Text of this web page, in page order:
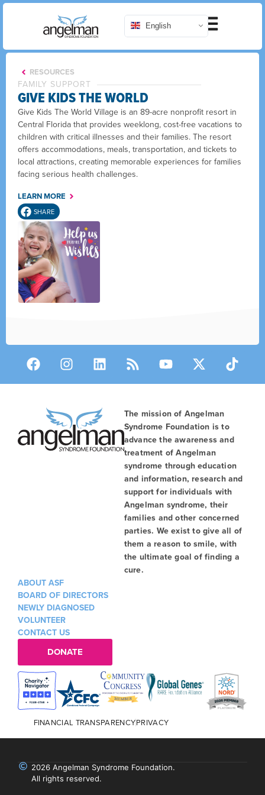
English
RESOURCES
FAMILY SUPPORT
GIVE KIDS THE WORLD
Give Kids The World Village is an 89-acre nonprofit resort in
Central Florida that provides weeklong, cost-free vacations to
children with critical illnesses and their families. The resort
offers accommodations, meals, transportation, and tickets to
local attractions, creating memorable experiences for families
facing serious health challenges.
LEARN MORE
SHARE
The mission of Angelman
Syndrome Foundation is to
advance the awareness and
treatment of Angelman
syndrome through education
and information, research and
support for individuals with
Angelman syndrome, their
families and other concerned
parties. We exist to give all of
them a reason to smile, with
the ultimate goal of finding a
cure.
ABOUT ASF
BOARD OF DIRECTORS
NEWLY DIAGNOSED
VOLUNTEER
CONTACT US
DONATE
FINANCIAL TRANSPARENCYPRIVACY
2026 Angelman Syndrome Foundation.
All rights reserved.